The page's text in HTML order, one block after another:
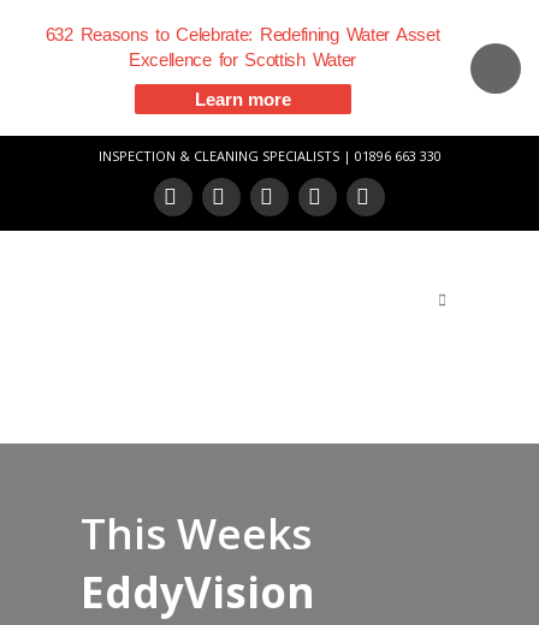
INSPECTION & CLEANING SPECIALISTS | 01896 663 330
Facebook
X LinkedInYouTube
Vimeo
This Weeks
EddyVision
632 Reasons to Celebrate: Redefining Water Asset
Excellence for Scottish Water
Learn more